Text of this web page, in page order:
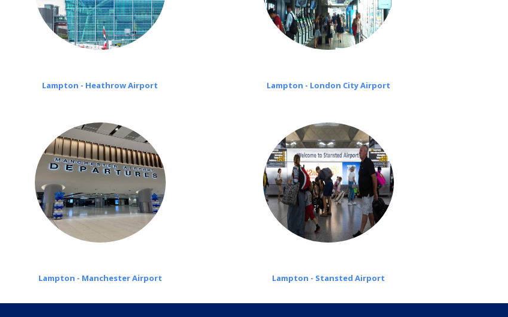
Lampton - Heathrow Airport Lampton - London City Airport
Lampton - Manchester Airport Lampton - Stansted Airport